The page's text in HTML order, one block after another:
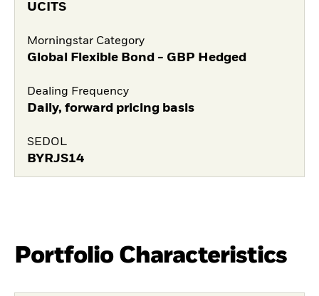
UCITS
Morningstar Category
Global Flexible Bond - GBP Hedged
Dealing Frequency
Daily, forward pricing basis
SEDOL
BYRJS14
Portfolio Characteristics